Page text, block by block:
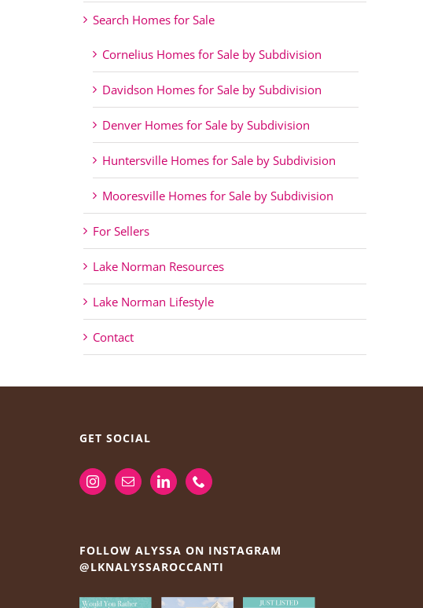
Search Homes for Sale
Cornelius Homes for Sale by Subdivision
Davidson Homes for Sale by Subdivision
Denver Homes for Sale by Subdivision
Huntersville Homes for Sale by Subdivision
Mooresville Homes for Sale by Subdivision
For Sellers
Lake Norman Resources
Lake Norman Lifestyle
Contact
GET SOCIAL
FOLLOW ALYSSA ON INSTAGRAM
@LKNALYSSAROCCANTI